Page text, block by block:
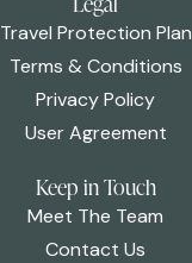
Travel Protection Plan
Terms & Conditions
Privacy Policy
User Agreement
Keep in Touch
Meet The Team
Contact Us